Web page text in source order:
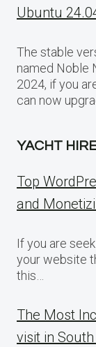
Ubuntu
The stable
named Noble
2024, if you
can now
YACHT
Top
and
If you are
your website
this…
The Most
visit in